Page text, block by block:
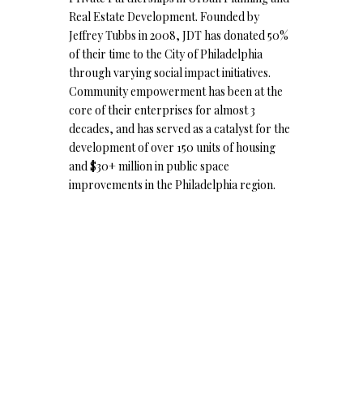
Real Estate Development. Founded by
Jeffrey Tubbs in 2008, JDT has donated 50%
of their time to the City of Philadelphia
through varying social impact initiatives.
Community empowerment has been at the
core of their enterprises for almost 3
decades, and has served as a catalyst for the
development of over 150 units of housing
and $30+ million in public space
improvements in the Philadelphia region.